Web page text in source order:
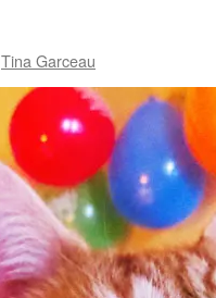
Tina Garceau